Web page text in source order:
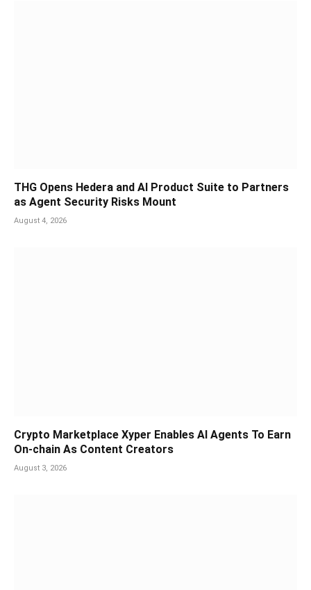
THG Opens Hedera and AI Product Suite to Partners
as Agent Security Risks Mount
August 4, 2026
Crypto Marketplace Xyper Enables AI Agents To Earn
On-chain As Content Creators
August 3, 2026